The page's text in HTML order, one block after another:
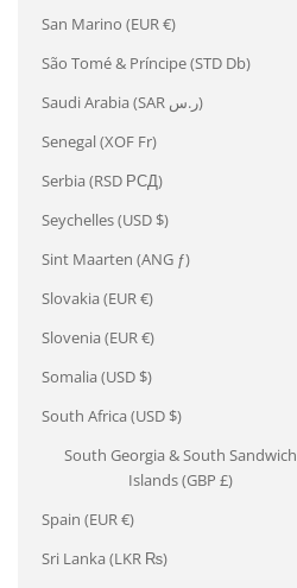
San Marino (EUR €)
São Tomé & Príncipe (STD Db)
Saudi Arabia (SAR ر.س)
Senegal (XOF Fr)
Serbia (RSD РСД)
Seychelles (USD $)
Sint Maarten (ANG ƒ)
Slovakia (EUR €)
Slovenia (EUR €)
Somalia (USD $)
South Africa (USD $)
South Georgia & South Sandwich
Islands (GBP £)
Spain (EUR €)
Sri Lanka (LKR ₨)